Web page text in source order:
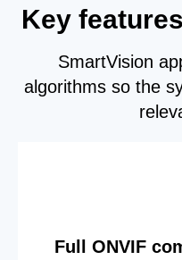
Key
SmartVision
algorithms so the
Full ONVIF